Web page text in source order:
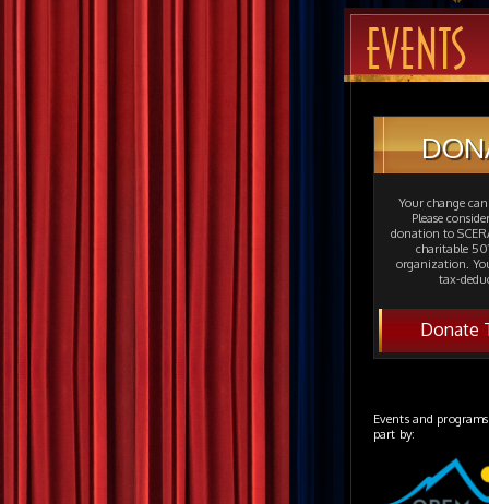
EVENTS
Your change
Please
donation to
charitable
organization.
tax-
Donate
Events and
part by: